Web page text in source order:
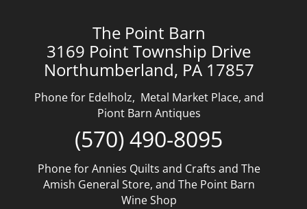
The Point Barn
3169 Point Township Drive
Northumberland, PA 17857
Phone for Edelholz, Metal Market Place, and
Piont Barn Antiques
(570) 490-8095
Phone for Annies Quilts and Crafts and The
Amish General Store, and The Point Barn
Wine Shop